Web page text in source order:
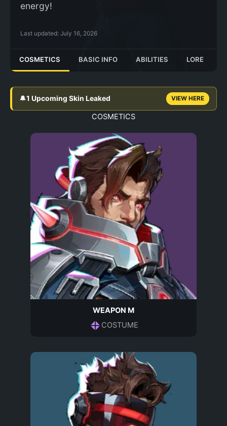
energy!
Last updated: July 16, 2026
COSMETICS BASIC INFO ABILITIES LORE
COSMETICS
🔔1 Upcoming Skin Leaked VIEW HERE
WEAPON M
COSTUME